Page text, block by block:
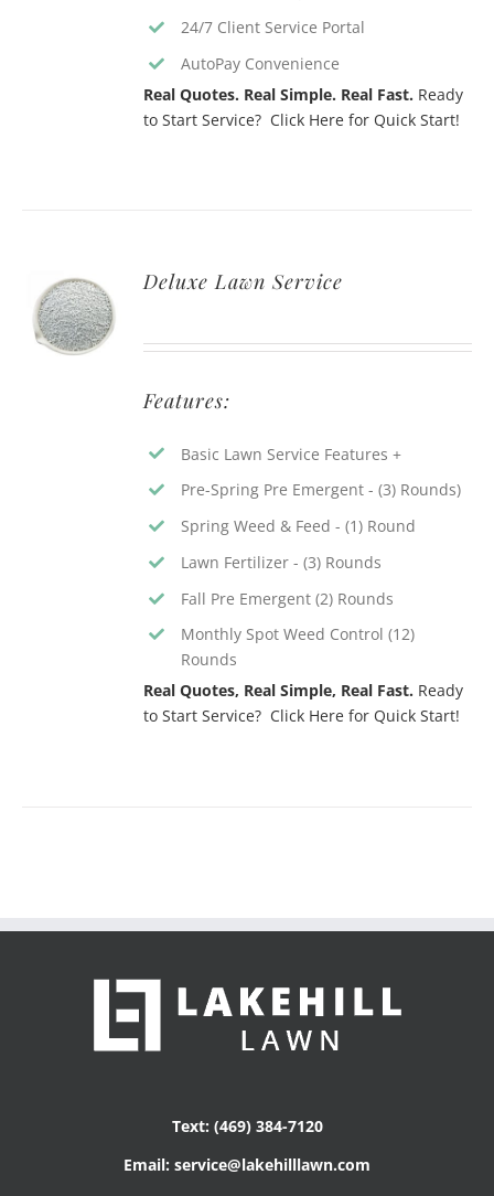
24/7 Client Service Portal
AutoPay Convenience
Real Quotes. Real Simple. Real Fast. Ready
to Start Service? Click Here for Quick Start!
INSTANT
QUOTE
Deluxe Lawn Service
Features:
Basic Lawn Service Features +
Pre-Spring Pre Emergent - (3) Rounds)
Spring Weed & Feed - (1) Round
Lawn Fertilizer - (3) Rounds
Fall Pre Emergent (2) Rounds
Monthly Spot Weed Control (12)
Rounds
Real Quotes, Real Simple, Real Fast. Ready
to Start Service? Click Here for Quick Start!
Text: (469) 384-7120
Email: service@lakehilllawn.com